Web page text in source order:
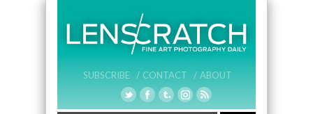
SUBSCRIBE / CONTACT / ABOUT